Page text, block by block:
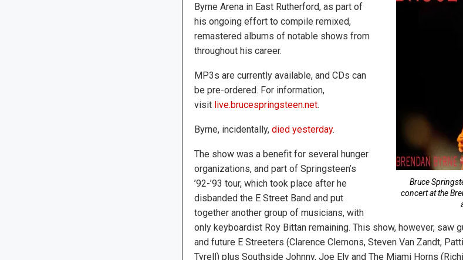
Bruce
concert at the
Byrne Arena in East Rutherford, as part of
his ongoing effort to compile remixed,
remastered albums of notable shows from
throughout his career.
MP3s are currently available, and CDs can
be pre-ordered. For information,
visit live.brucespringsteen.net.
Byrne, incidentally, died yesterday.
The show was a benefit for several hunger
organizations, and part of Springsteen’s
’92-’93 tour, which took place after he
disbanded the E Street Band and put
together another group of musicians, with
only keyboardist Roy Bittan remaining. This show, however, saw
and future E Streeters (Clarence Clemons, Steven Van Zandt,
Tyrell) plus Southside Johnny, Joe Ely and The Miami Horns